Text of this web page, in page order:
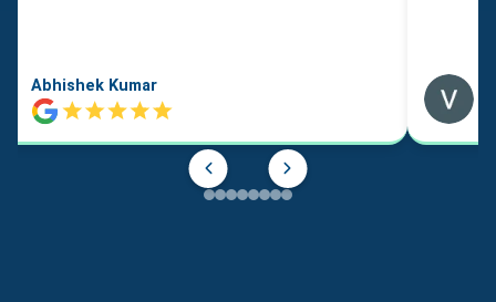
Abhishek Kumar